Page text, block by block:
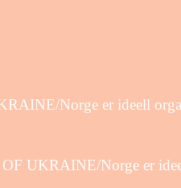
Norge er ideell
UKRAINE/Norge er